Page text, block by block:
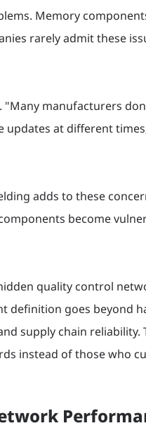
Memory
rarely admit these
manufacturers
at different
adds to these
become
quality control
definition goes beyond
supply chain reliability.
instead of those who